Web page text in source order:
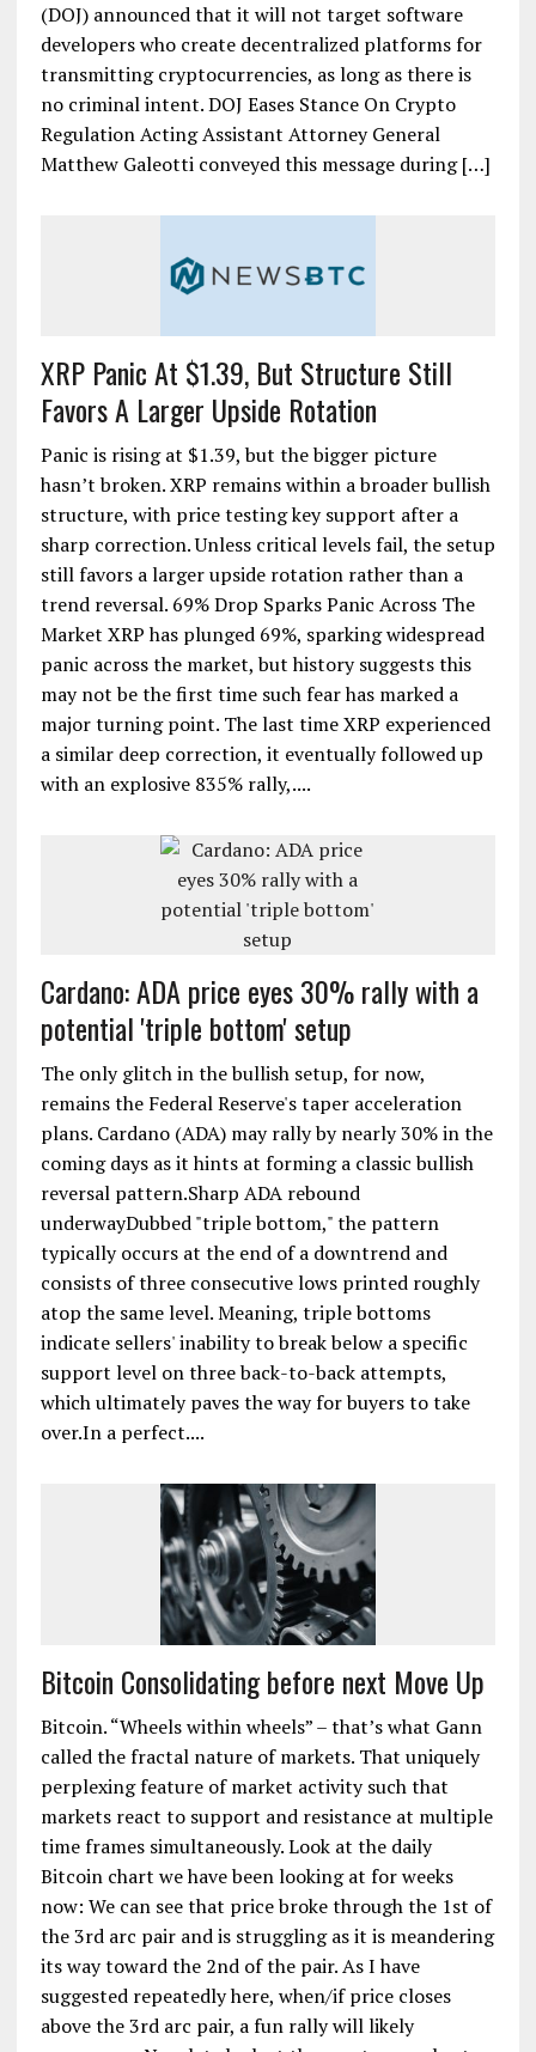
(DOJ) announced that it will not target software
developers who create decentralized platforms for
transmitting cryptocurrencies, as long as there is
no criminal intent. DOJ Eases Stance On Crypto
Regulation Acting Assistant Attorney General
Matthew Galeotti conveyed this message during […]
XRP Panic At $1.39, But Structure Still
Favors A Larger Upside Rotation
Panic is rising at $1.39, but the bigger picture
hasn’t broken. XRP remains within a broader bullish
structure, with price testing key support after a
sharp correction. Unless critical levels fail, the setup
still favors a larger upside rotation rather than a
trend reversal. 69% Drop Sparks Panic Across The
Market XRP has plunged 69%, sparking widespread
panic across the market, but history suggests this
may not be the first time such fear has marked a
major turning point. The last time XRP experienced
a similar deep correction, it eventually followed up
with an explosive 835% rally,....
Cardano: ADA price eyes 30% rally with a
potential 'triple bottom' setup
The only glitch in the bullish setup, for now,
remains the Federal Reserve's taper acceleration
plans. Cardano (ADA) may rally by nearly 30% in the
coming days as it hints at forming a classic bullish
reversal pattern.Sharp ADA rebound
underwayDubbed "triple bottom," the pattern
typically occurs at the end of a downtrend and
consists of three consecutive lows printed roughly
atop the same level. Meaning, triple bottoms
indicate sellers' inability to break below a specific
support level on three back-to-back attempts,
which ultimately paves the way for buyers to take
over.In a perfect....
Bitcoin Consolidating before next Move Up
Bitcoin. “Wheels within wheels” – that’s what Gann
called the fractal nature of markets. That uniquely
perplexing feature of market activity such that
markets react to support and resistance at multiple
time frames simultaneously. Look at the daily
Bitcoin chart we have been looking at for weeks
now: We can see that price broke through the 1st of
the 3rd arc pair and is struggling as it is meandering
its way toward the 2nd of the pair. As I have
suggested repeatedly here, when/if price closes
above the 3rd arc pair, a fun rally will likely